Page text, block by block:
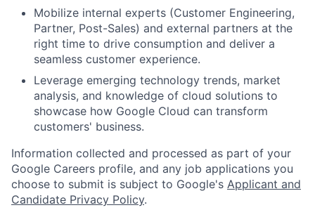
Mobilize internal experts (Customer Engineering,
Partner, Post-Sales) and external partners at the
right time to drive consumption and deliver a
seamless customer experience.
Leverage emerging technology trends, market
analysis, and knowledge of cloud solutions to
showcase how Google Cloud can transform
customers' business.
Information collected and processed as part of your
Google Careers profile, and any job applications you
choose to submit is subject to Google's Applicant and
Candidate Privacy Policy.